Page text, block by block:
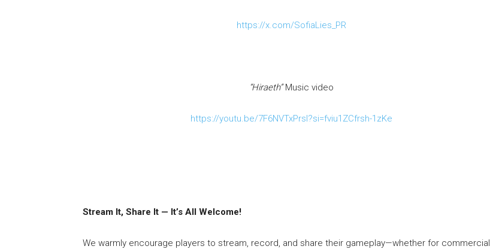
https://x.com/SofiaLies_PR
“Hiraeth”Music video
https://youtu.be/7F6NVTxPrsI?si=fviu1ZCfrsh-1zKe
Stream It, Share It — It’s All Welcome!
We warmly encourage players to stream, record, and share their gameplay—whether for commercial